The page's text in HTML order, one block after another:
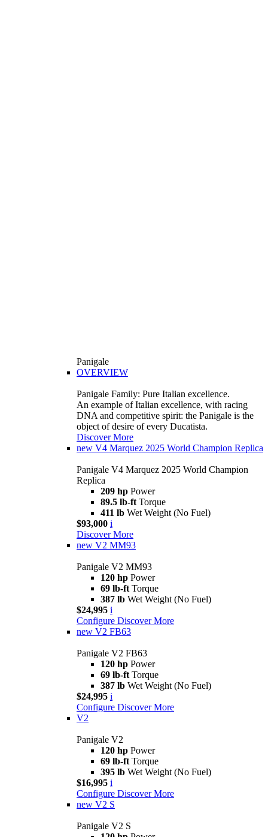
Panigale
OVERVIEW
Panigale Family: Pure Italian excellence.
An example of Italian excellence, with racing
DNA and competitive spirit: the Panigale is the
object of desire of every Ducatista.
Discover More
new V4 Marquez 2025 World Champion Replica
Panigale V4 Marquez 2025 World Champion
Replica
209 hp Power
89.5 lb-ft Torque
411 lb Wet Weight (No Fuel)
$93,000 i
Discover More
new V2 MM93
Panigale V2 MM93
120 hp Power
69 lb-ft Torque
387 lb Wet Weight (No Fuel)
$24,995 i
Configure Discover More
new V2 FB63
Panigale V2 FB63
120 hp Power
69 lb-ft Torque
387 lb Wet Weight (No Fuel)
$24,995 i
Configure Discover More
V2
Panigale V2
120 hp Power
69 lb-ft Torque
395 lb Wet Weight (No Fuel)
$16,995 i
Configure Discover More
new V2 S
Panigale V2 S